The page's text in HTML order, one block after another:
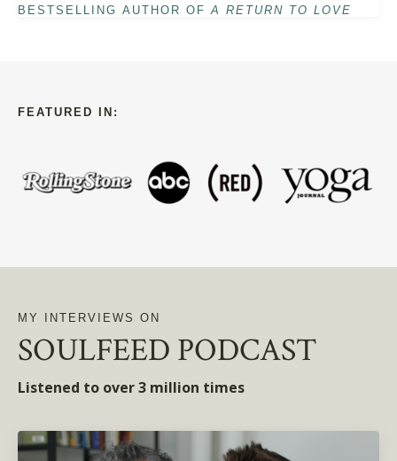
BESTSELLING AUTHOR OFA RETURN TO LOVE
FEATURED IN:
MY INTERVIEWS ON
SOULFEED PODCAST
Listened to over 3 million times